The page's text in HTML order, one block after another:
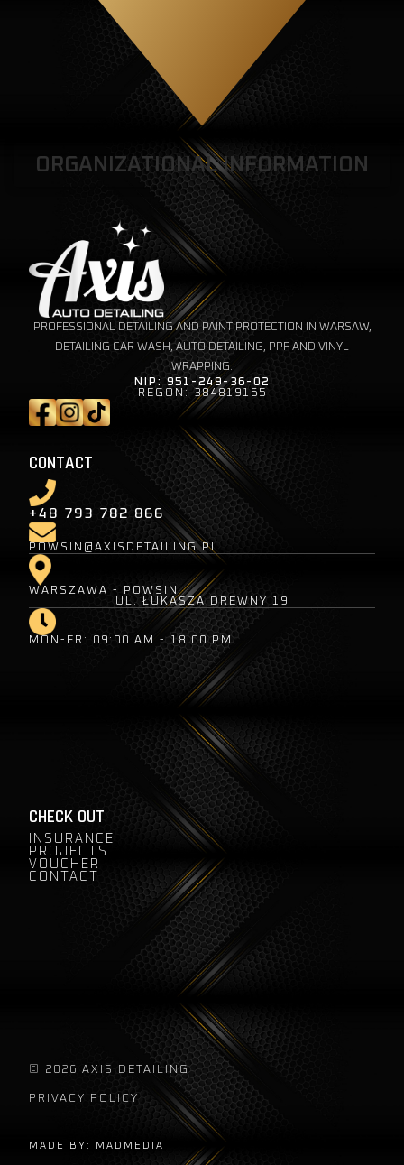
ORGANIZATIONAL INFORMATION
PROFESSIONAL DETAILING AND PAINT PROTECTION IN WARSAW,
DETAILING CAR WASH, AUTO DETAILING, PPF AND VINYL
WRAPPING.
NIP: 951-249-36-02
REGON: 384819165
CONTACT
+48 793 782 866
POWSIN@AXISDETAILING.PL
WARSZAWA - POWSIN
UL. ŁUKASZA DREWNY 19
MON-FR: 09:00 AM - 18:00 PM
CHECK OUT
INSURANCE
PROJECTS
VOUCHER
CONTACT
© 2026 AXIS DETAILING
PRIVACY POLICY
MADE BY: MADMEDIA